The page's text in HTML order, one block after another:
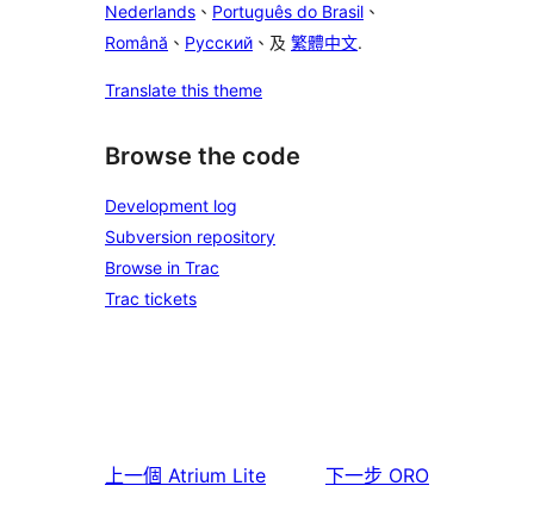
Nederlands 、 Português do Brasil 、
Română 、 Русский 、及 繁體中文.
Translate this theme
Browse the code
Development log
Subversion repository
Browse in Trac
Trac tickets
上一個 Atrium Lite 下一步 ORO